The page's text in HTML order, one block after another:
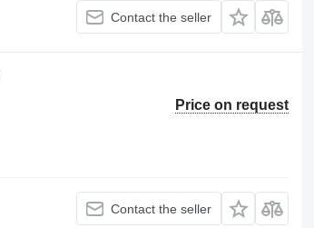
Contact the seller
Price on request
Contact the seller